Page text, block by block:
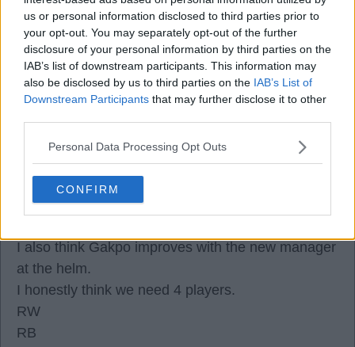
us or personal information disclosed to third parties prior to
your opt-out. You may separately opt-out of the further
disclosure of your personal information by third parties on the
IAB’s list of downstream participants. This information may
also be disclosed by us to third parties on the IAB’s List of
Downstream Participants that may further disclose it to other
Personal Data Processing Opt Outs
CONFIRM
I keep saying this.
--Watch this space for Munoz to become
Indespensable to the club by end of this season.
08 Jul 2026 19:57:24
Isak
I also think Gakpo improves with the new manager
at the helm.
I honestly think we need 4 players.
RW
RB